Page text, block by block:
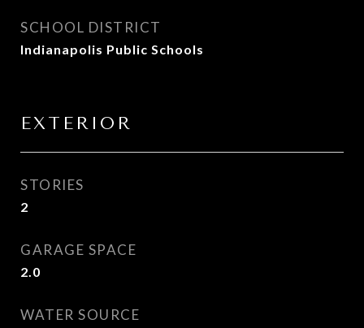
SCHOOL DISTRICT
Indianapolis Public Schools
EXTERIOR
STORIES
2
GARAGE SPACE
2.0
WATER SOURCE